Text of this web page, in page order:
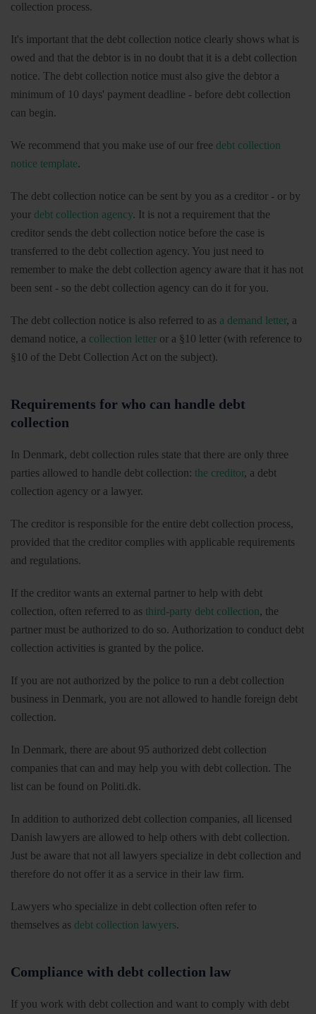
collection process.
It's important that the debt collection notice clearly shows what is
owed and that the debtor is in no doubt that it is a debt collection
notice. The debt collection notice must also give the debtor a
minimum of 10 days' payment deadline - before debt collection
can begin.
We recommend that you make use of our free debt collection
notice template.
The debt collection notice can be sent by you as a creditor - or by
your debt collection agency. It is not a requirement that the
creditor sends the debt collection notice before the case is
transferred to the debt collection agency. You just need to
remember to make the debt collection agency aware that it has not
been sent - so the debt collection agency can do it for you.
The debt collection notice is also referred to as a demand letter, a
demand notice, a collection letter or a §10 letter (with reference to
§10 of the Debt Collection Act on the subject).
Requirements for who can handle debt
collection
In Denmark, debt collection rules state that there are only three
parties allowed to handle debt collection: the creditor, a debt
collection agency or a lawyer.
The creditor is responsible for the entire debt collection process,
provided that the creditor complies with applicable requirements
and regulations.
If the creditor wants an external partner to help with debt
collection, often referred to as third-party debt collection, the
partner must be authorized to do so. Authorization to conduct debt
collection activities is granted by the police.
If you are not authorized by the police to run a debt collection
business in Denmark, you are not allowed to handle foreign debt
collection.
In Denmark, there are about 95 authorized debt collection
companies that can and may help you with debt collection. The
list can be found on Politi.dk.
In addition to authorized debt collection companies, all licensed
Danish lawyers are allowed to help others with debt collection.
Just be aware that not all lawyers specialize in debt collection and
therefore do not offer it as a service in their law firm.
Lawyers who specialize in debt collection often refer to
themselves as debt collection lawyers.
Compliance with debt collection law
If you work with debt collection and want to comply with debt